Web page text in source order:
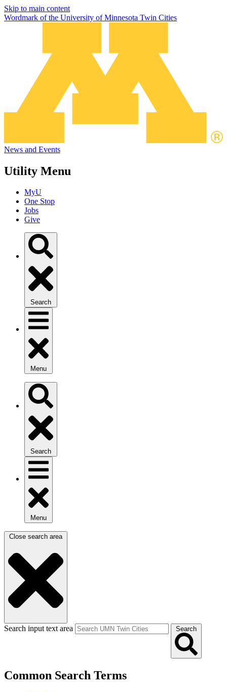
Skip to main content
Wordmark of the University of Minnesota Twin Cities
News and Events
Utility Menu
MyU
One Stop
Jobs
Give
Search
Menu
Search
Menu
Close search area
Search input text area Search
Common Search Terms